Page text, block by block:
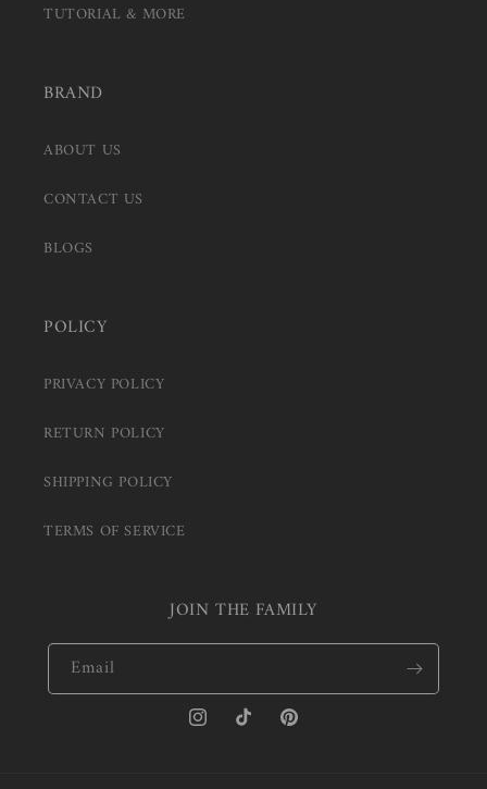
TUTORIAL & MORE
BRAND
ABOUT US
CONTACT US
BLOGS
POLICY
PRIVACY POLICY
RETURN POLICY
SHIPPING POLICY
TERMS OF SERVICE
JOIN THE FAMILY
Email
InstagramTikTokPinterest